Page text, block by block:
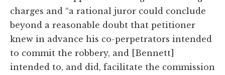
charges and “a rational juror could conclude
beyond a reasonable doubt that petitioner
knew in advance his co-perpetrators intended
to commit the robbery, and [Bennett]
intended to, and did, facilitate the commission